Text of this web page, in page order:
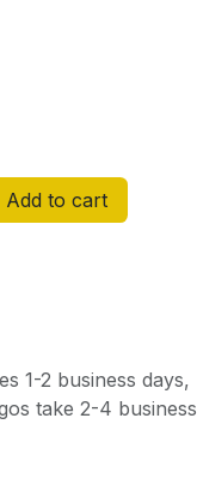
Add to cart
1-2 business days,
take 2-4 business